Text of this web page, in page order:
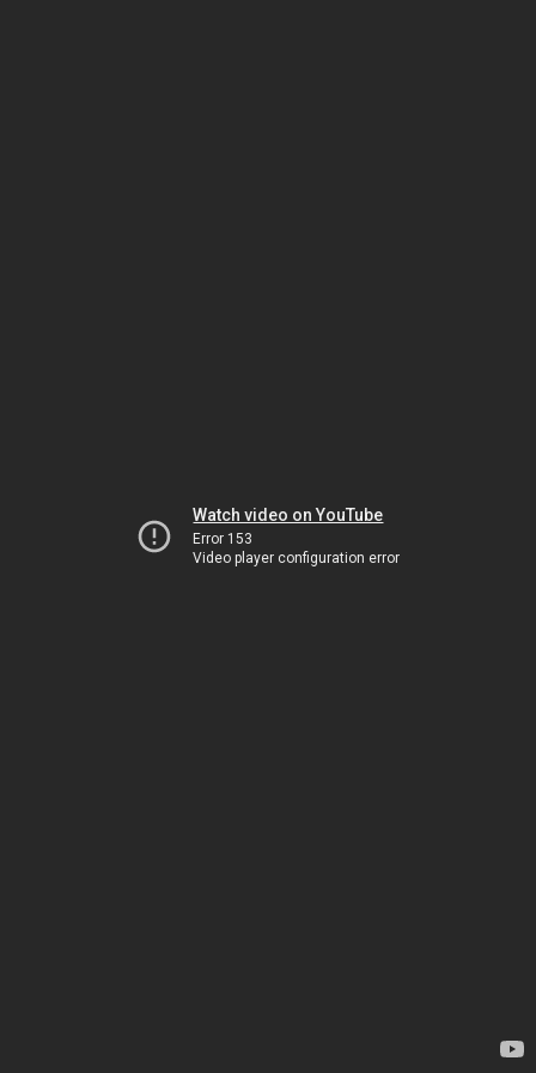
Watch video on YouTube
Error 153
Video player configuration error